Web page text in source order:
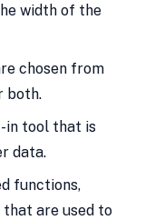
width of the
chosen from
both.
in tool that is
data.
functions,
that are used to